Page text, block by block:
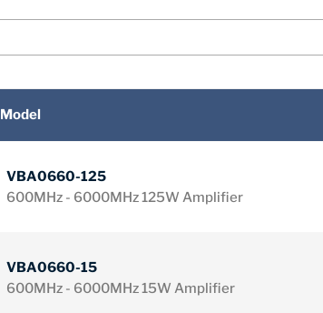
Model
VBA0660-125
600MHz - 6000MHz 125W Amplifier
VBA0660-15
600MHz - 6000MHz 15W Amplifier